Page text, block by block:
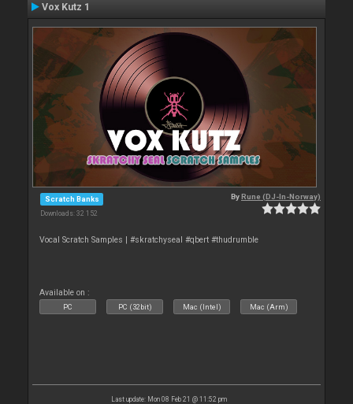
Vox Kutz 1
Scratch Banks
Downloads: 32 152
ByRune (DJ-In-Norway)
Vocal Scratch Samples | #skratchyseal #qbert #thudrumble
Available on :
PC PC (32bit) Mac (Intel) Mac (Arm)
Last update: Mon 08 Feb 21 @ 11:52 pm